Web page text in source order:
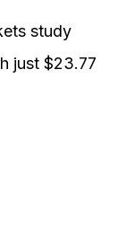
study
just $23.77